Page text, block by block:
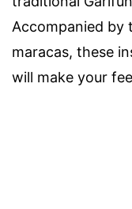
Accompanied by
maracas, these
will make your